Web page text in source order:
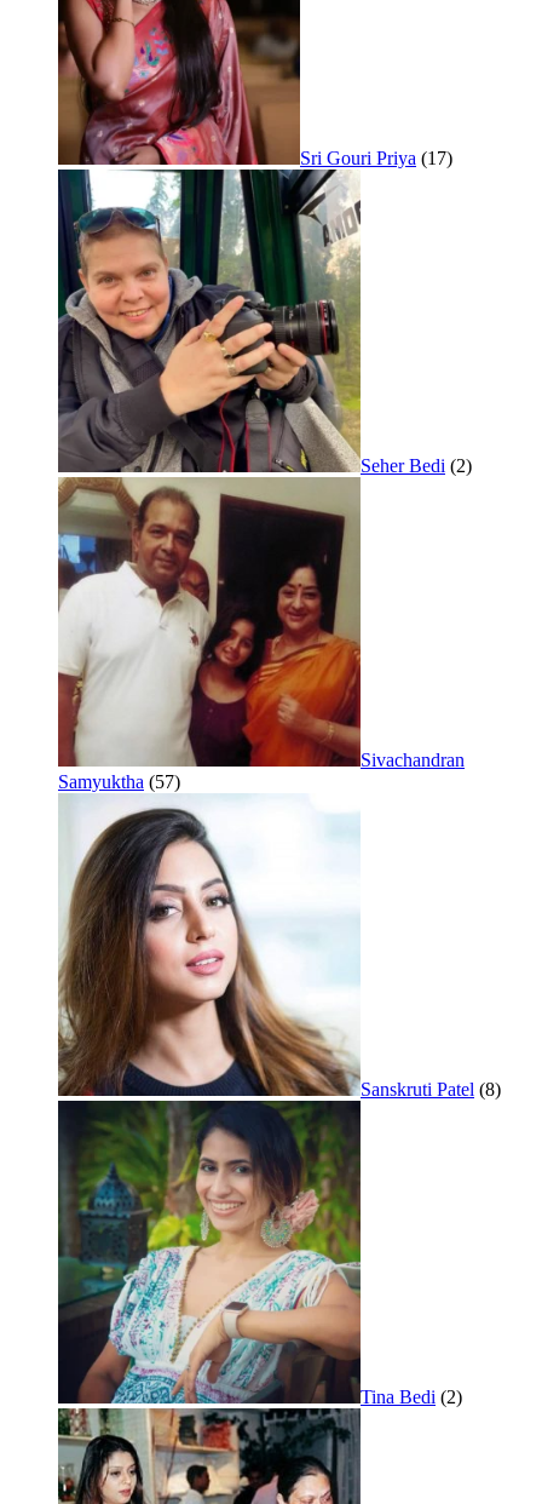
Sri Gouri Priya (17)
Seher Bedi (2)
Sivachandran
Samyuktha (57)
Sanskruti Patel (8)
Tina Bedi (2)